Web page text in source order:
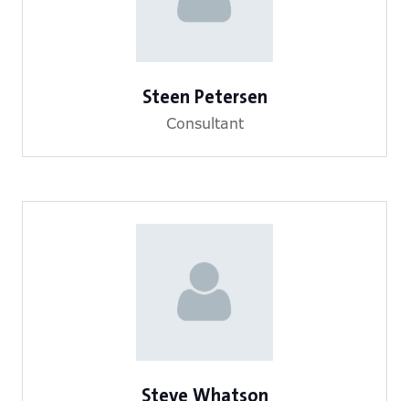
Steen Petersen
Consultant